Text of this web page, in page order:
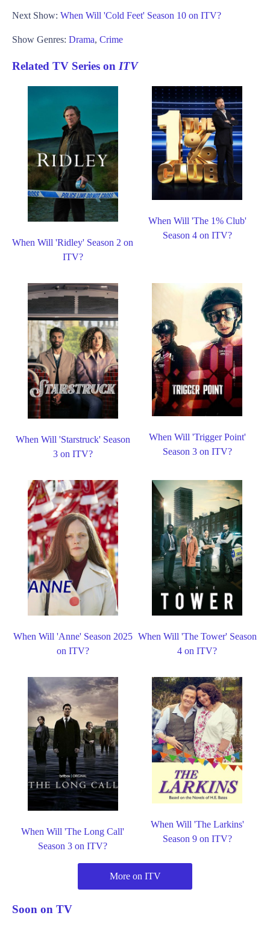
Next Show: When Will 'Cold Feet' Season 10 on ITV?
Show Genres: Drama, Crime
Related TV Series on ITV
When Will 'Ridley' Season 2 on
ITV?
When Will 'The 1% Club'
Season 4 on ITV?
When Will 'Starstruck' Season
3 on ITV?
When Will 'Trigger Point'
Season 3 on ITV?
When Will 'Anne' Season 2025
on ITV?
When Will 'The Tower' Season
4 on ITV?
When Will 'The Long Call'
Season 3 on ITV?
When Will 'The Larkins'
Season 9 on ITV?
More on ITV
Soon on TV